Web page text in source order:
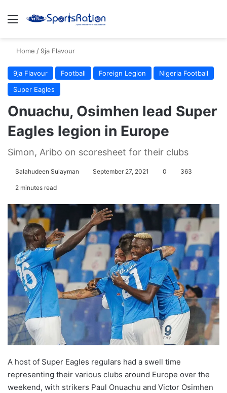
Menu
Home / 9ja Flavour
9ja Flavour Football Foreign Legion
Nigeria Football
Super Eagles
Onuachu, Osimhen lead Super
Eagles legion in Europe
Simon, Aribo on scoresheet for their clubs
Salahudeen Sulayman September 27, 2021 0 363
2 minutes read
A host of Super Eagles regulars had a swell time
representing their various clubs around Europe over the
weekend, with strikers Paul Onuachu and Victor Osimhen